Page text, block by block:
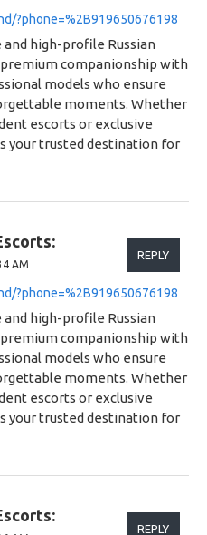
?phone=%2B919650676198
high-profile Russian
companionship with
models who ensure
moments. Whether
escorts or exclusive
your trusted destination for
AM
?phone=%2B919650676198
REPLY
high-profile Russian
companionship with
models who ensure
moments. Whether
escorts or exclusive
your trusted destination for
REPLY